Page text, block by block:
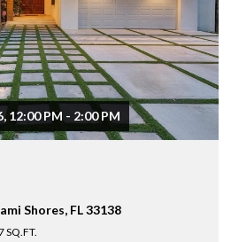
Shores, FL 33138
SQ.FT.